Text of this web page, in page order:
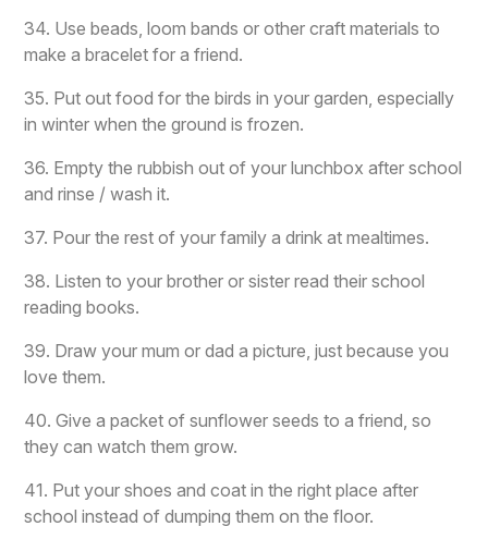
34. Use beads, loom bands or other craft materials to
make a bracelet for a friend.
35. Put out food for the birds in your garden, especially
in winter when the ground is frozen.
36. Empty the rubbish out of your lunchbox after school
and rinse / wash it.
37. Pour the rest of your family a drink at mealtimes.
38. Listen to your brother or sister read their school
reading books.
39. Draw your mum or dad a picture, just because you
love them.
40. Give a packet of sunflower seeds to a friend, so
they can watch them grow.
41. Put your shoes and coat in the right place after
school instead of dumping them on the floor.